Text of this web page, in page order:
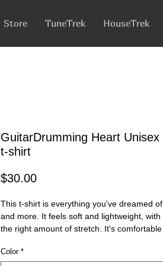
Store TuneTrek HouseTrek
GuitarDrumming Heart Unisex
t-shirt
$30.00Price
This t-shirt is everything you've dreamed of
and more. It feels soft and lightweight, with
the right amount of stretch. It's comfortable
Color *